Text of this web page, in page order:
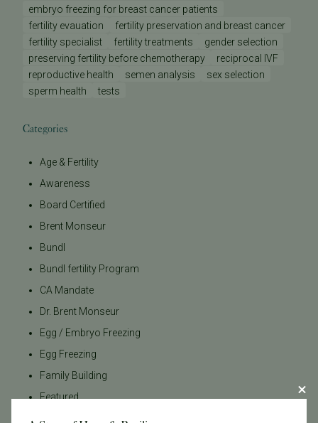
embryo freezing for breast cancer patients
fertility evauation
fertility preservation and breast cancer
fertility specialist
fertility treatments
gender selection
preserving fertility before chemotherapy
reciprocal IVF
reproductive health
semen analysis
sex selection
sperm health
tests
Categories
Age & Fertility
Awareness
Board Certified
Brent Monseur
Bundl
Bundl fertility Program
CA Mandate
Dr. Brent Monseur
Egg / Embryo Freezing
Egg Freezing
Family Building
Featured